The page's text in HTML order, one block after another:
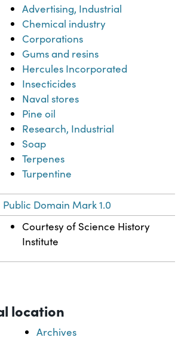
Advertising, Industrial
Chemical industry
Corporations
Gums and resins
Hercules Incorporated
Insecticides
Naval stores
Pine oil
Research, Industrial
Soap
Terpenes
Turpentine
Public Domain Mark 1.0
Courtesy of Science History
Institute
location
Archives